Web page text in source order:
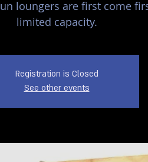
loungers are first come
limited capacity.
Registration is Closed
See other events